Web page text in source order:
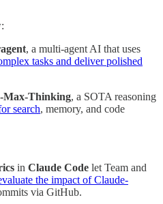
, a multi-agent AI that uses
tasks and deliver polished
, a SOTA reasoning
search, memory, and code
in Claude Code let Team and
the impact of Claude-
via GitHub.